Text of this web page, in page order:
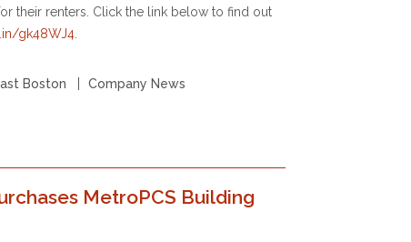
their renters. Click the link below to find out
gk48WJ4
Boston Company News
MetroPCS Building